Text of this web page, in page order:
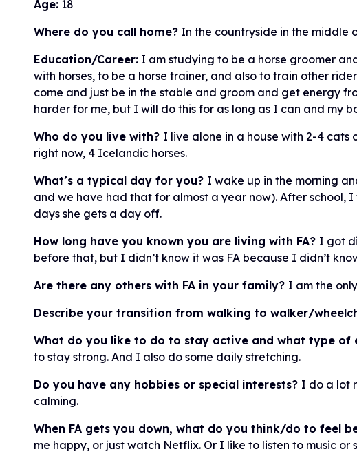
Age:18
Where do you call home?In the countryside in the middle
Education/Career:I am studying to be a horse groomer
with horses, to be a horse trainer, and also to train other
come and just be in the stable and groom and get energy
harder for me, but I will do this for as long as I can and my
Who do you live with? I live alone in a house with 2-4 cats
right now, 4 Icelandic horses.
What’s a typical day for you? I wake up in the morning
and we have had that for almost a year now). After school,
days she gets a day off.
How long have you known you are living with FA? I got
before that, but I didn’t know it was FA because I didn’t
Are there any others with FA in your family? I am the
Describe your transition from walking to walker/
What do you like to do to stay active and what type of
to stay strong. And I also do some daily stretching.
Do you have any hobbies or special interests? I do a lot
calming.
When FA gets you down, what do you think/do to feel
me happy, or just watch Netflix. Or I like to listen to music